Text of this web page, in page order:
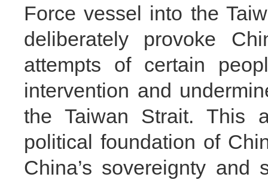
Force vessel into the
deliberately provoke
attempts of certain
intervention and
the Taiwan Strait. This
political foundation of
China’s sovereignty and